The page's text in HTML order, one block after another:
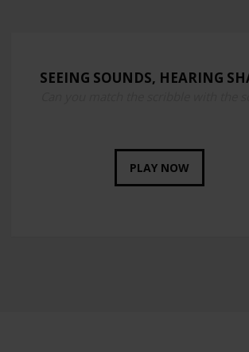
SEEING SOUNDS, HEARING
PLAY NOW